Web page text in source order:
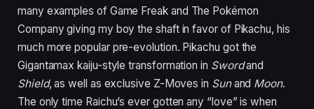
many examples of Game Freak and The Pokémon
Company giving my boy the shaft in favor of Pikachu, his
much more popular pre-evolution. Pikachu got the
Gigantamax kaiju-style transformation in Swordand
Shield, as well as exclusive Z-Moves in Sunand Moon.
The only time Raichu’s ever gotten any “love” is when